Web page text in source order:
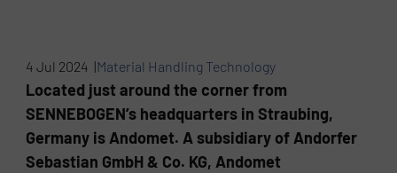
4 Jul 2024 |Material Handling Technology
Located just around the corner from
SENNEBOGEN’s headquarters in Straubing,
Germany is Andomet. A subsidiary of Andorfer
Sebastian GmbH & Co. KG, Andomet